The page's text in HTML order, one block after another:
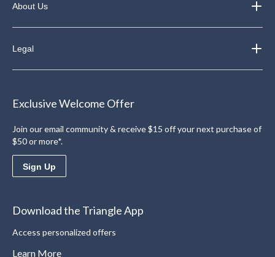
About Us
Legal
Exclusive Welcome Offer
Join our email community & receive $15 off your next purchase of
$50 or more*.
Sign Up
Download the Triangle App
Access personalized offers
Learn More